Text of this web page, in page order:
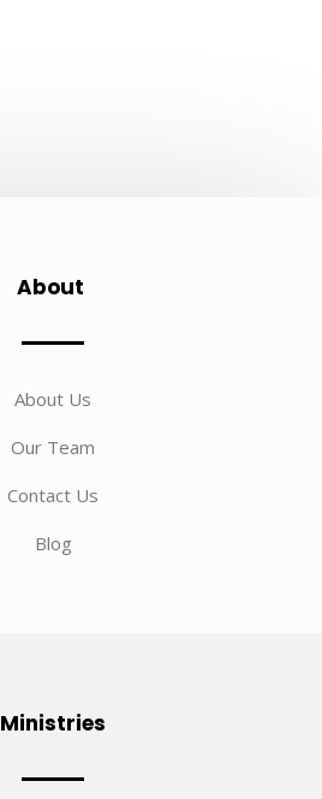
About
About Us
Our Team
Contact Us
Blog
Ministries